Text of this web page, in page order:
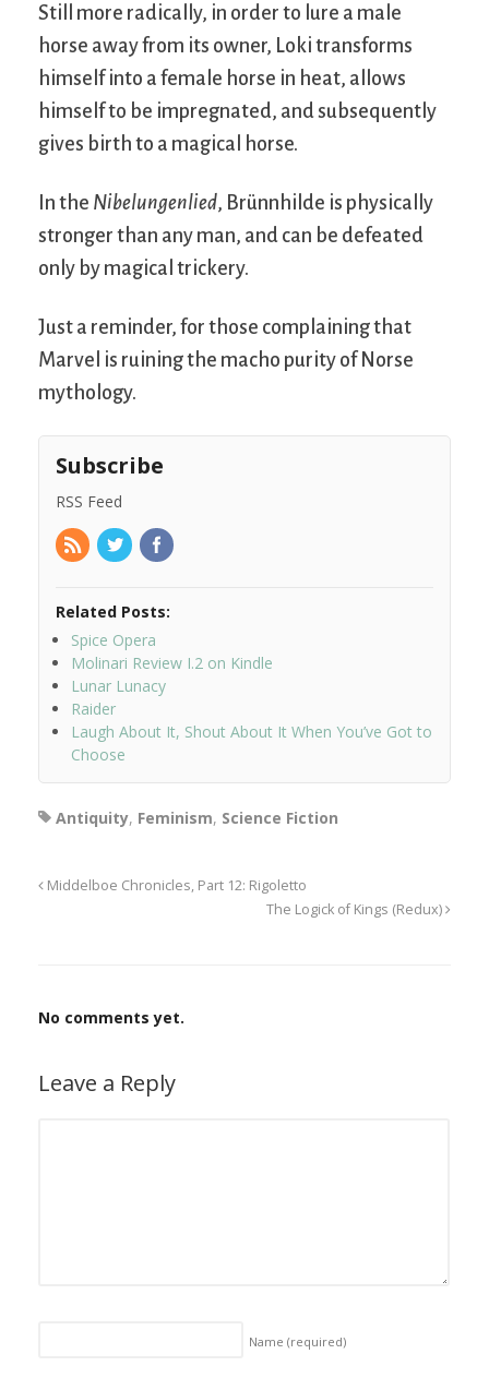
Still more radically, in order to lure a male
horse away from its owner, Loki transforms
himself into a female horse in heat, allows
himself to be impregnated, and subsequently
gives birth to a magical horse.
In the Nibelungenlied, Brünnhilde is physically
stronger than any man, and can be defeated
only by magical trickery.
Just a reminder, for those complaining that
Marvel is ruining the macho purity of Norse
mythology.
Subscribe
RSS Feed
Related Posts:
Spice Opera
Molinari Review I.2 on Kindle
Lunar Lunacy
Raider
Laugh About It, Shout About It When You’ve Got to
Choose
Antiquity, Feminism, Science Fiction
Middelboe Chronicles, Part 12: Rigoletto
The Logick of Kings (Redux)
No comments yet.
Leave a Reply
Name (required)